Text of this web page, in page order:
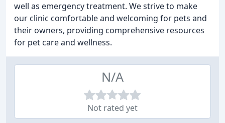
well as emergency treatment. We strive to make
our clinic comfortable and welcoming for pets and
their owners, providing comprehensive resources
for pet care and wellness.
N/A
Not rated yet